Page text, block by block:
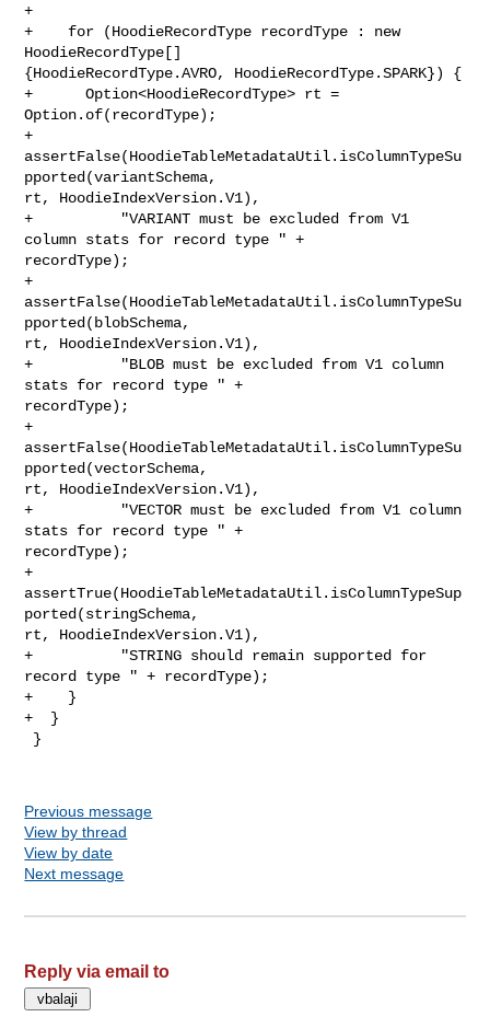
+
+    for (HoodieRecordType recordType : new
HoodieRecordType[]
{HoodieRecordType.AVRO, HoodieRecordType.SPARK}) {
+      Option<HoodieRecordType> rt =
Option.of(recordType);
+
assertFalse(HoodieTableMetadataUtil.isColumnTypeSu
pported(variantSchema,
rt, HoodieIndexVersion.V1),
+          "VARIANT must be excluded from V1
column stats for record type " +
recordType);
+
assertFalse(HoodieTableMetadataUtil.isColumnTypeSu
pported(blobSchema,
rt, HoodieIndexVersion.V1),
+          "BLOB must be excluded from V1 column
stats for record type " +
recordType);
+
assertFalse(HoodieTableMetadataUtil.isColumnTypeSu
pported(vectorSchema,
rt, HoodieIndexVersion.V1),
+          "VECTOR must be excluded from V1 column
stats for record type " +
recordType);
+
assertTrue(HoodieTableMetadataUtil.isColumnTypeSup
ported(stringSchema,
rt, HoodieIndexVersion.V1),
+          "STRING should remain supported for
record type " + recordType);
+    }
+  }
Previous message
View by thread
View by date
Next message
Reply via email to